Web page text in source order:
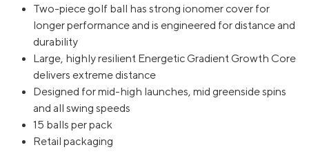
Two-piece golf ball has strong ionomer cover for
longer performance and is engineered for distance and
durability
Large, highly resilient Energetic Gradient Growth Core
delivers extreme distance
Designed for mid-high launches, mid greenside spins
and all swing speeds
15 balls per pack
Retail packaging